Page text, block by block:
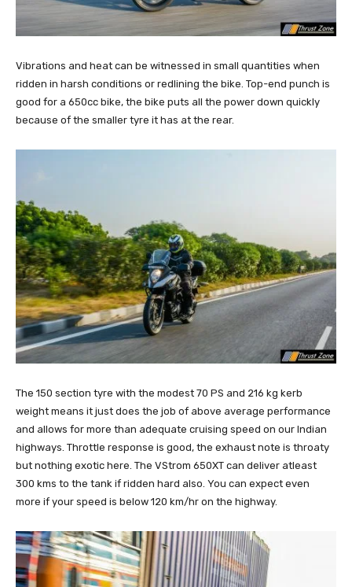
Vibrations and heat can be witnessed in small quantities when
ridden in harsh conditions or redlining the bike. Top-end punch is
good for a 650cc bike, the bike puts all the power down quickly
because of the smaller tyre it has at the rear.
The 150 section tyre with the modest 70 PS and 216 kg kerb
weight means it just does the job of above average performance
and allows for more than adequate cruising speed on our Indian
highways. Throttle response is good, the exhaust note is throaty
but nothing exotic here. The VStrom 650XT can deliver atleast
300 kms to the tank if ridden hard also. You can expect even
more if your speed is below 120 km/hr on the highway.